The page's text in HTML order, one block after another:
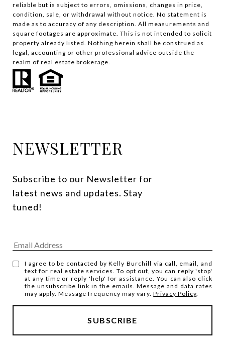
reliable but is subject to errors, omissions, changes in price,
condition, sale, or withdrawal without notice. No statement is
made as to accuracy of any description. All measurements and
square footages are approximate. This is not intended to solicit
property already listed. Nothing herein shall be construed as
legal, accounting or other professional advice outside the
realm of real estate brokerage.
NEWSLETTER
Subscribe to our Newsletter for
latest news and updates. Stay
tuned!
I agree to be contacted by Kelly Burchill via call, email, and
text for real estate services. To opt out, you can reply 'stop'
at any time or reply 'help' for assistance. You can also click
the unsubscribe link in the emails. Message and data rates
may apply. Message frequency may vary.Privacy Policy